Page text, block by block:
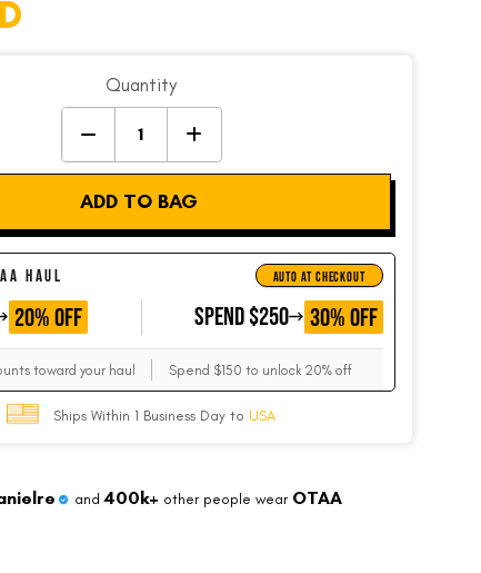
Quantity
ADD TO BAG
HAUL AUTO AT CHECKOUT
GET
20% OFF SPEND $250 GET
30% OFF
toward your haul Spend $150 to unlock 20% off
Ships Within 1 Business Day to USA
and400k+ other people wear OTAA